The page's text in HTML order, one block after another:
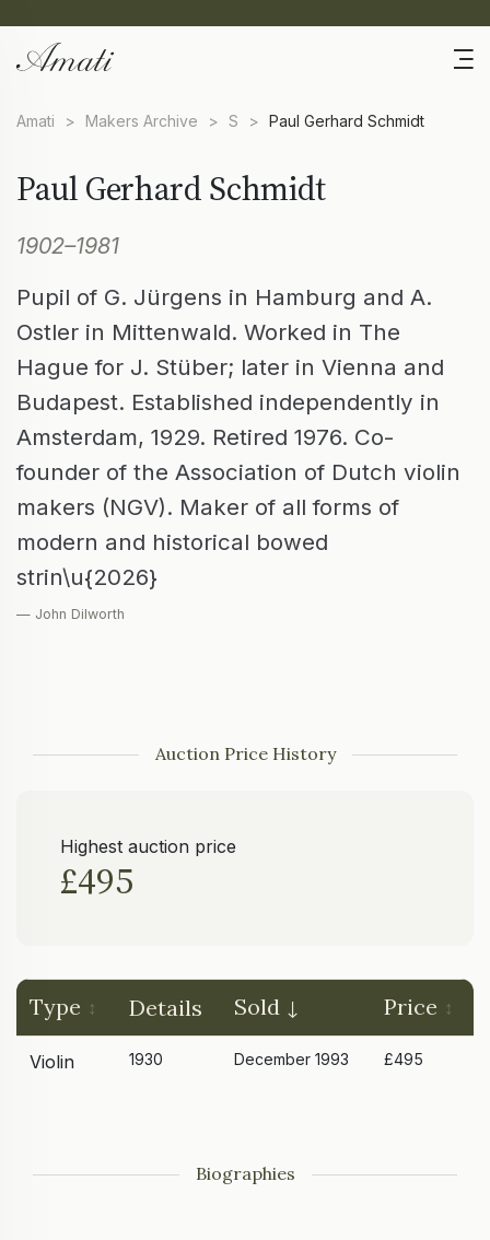
Amati > Makers Archive > S > Paul Gerhard Schmidt
Paul Gerhard Schmidt
1902–1981
Pupil of G. Jürgens in Hamburg and A.
Ostler in Mittenwald. Worked in The
Hague for J. Stüber; later in Vienna and
Budapest. Established independently in
Amsterdam, 1929. Retired 1976. Co-
founder of the Association of Dutch violin
makers (NGV). Maker of all forms of
modern and historical bowed
strin\u{2026}
— John Dilworth
Auction Price History
Highest auction price
£495
Type Details Sold Price
Violin 1930 December 1993 £495
Biographies